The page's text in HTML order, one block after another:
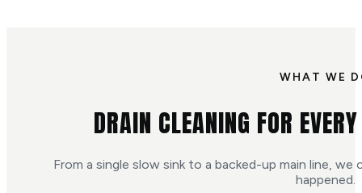
WHAT WE
DRAIN CLEANING FOR
From a single slow sink to a backed-up main line,
happened.